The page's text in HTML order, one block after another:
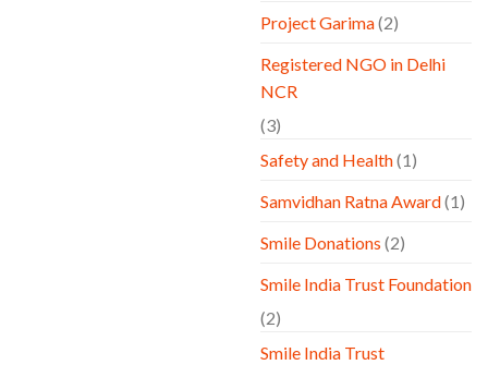
Project Garima(2)
Registered NGO in Delhi
NCR
(3)
Safety and Health(1)
Samvidhan Ratna Award(1)
Smile Donations (2)
Smile India Trust Foundation
(2)
Smile India Trust